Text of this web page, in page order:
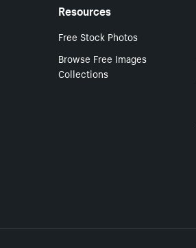
Resources
Free Stock Photos
Browse Free Images
Collections